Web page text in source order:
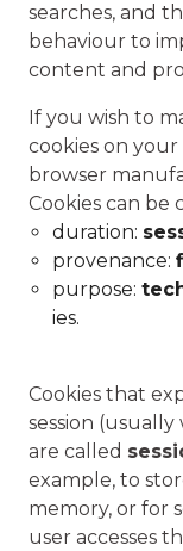
searches, and
behaviour to
content and
If you wish to
cookies on
browser
Cookies can be
duration:
provenance:
purpose:
ies.
Cookies that
session
are called
example, to
memory, or for
user accesses